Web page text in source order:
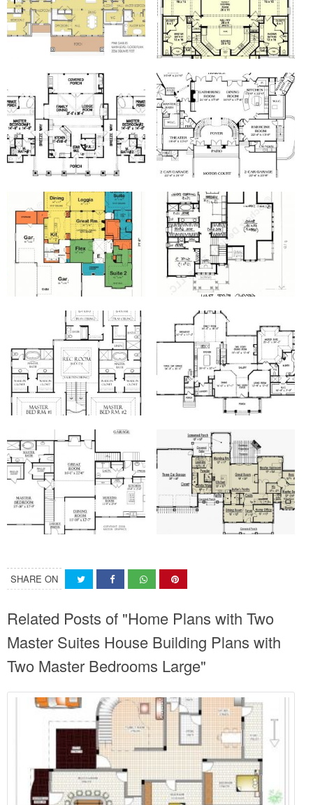
SHARE ON
Related Posts of "Home Plans with Two
Master Suites House Building Plans with
Two Master Bedrooms Large"